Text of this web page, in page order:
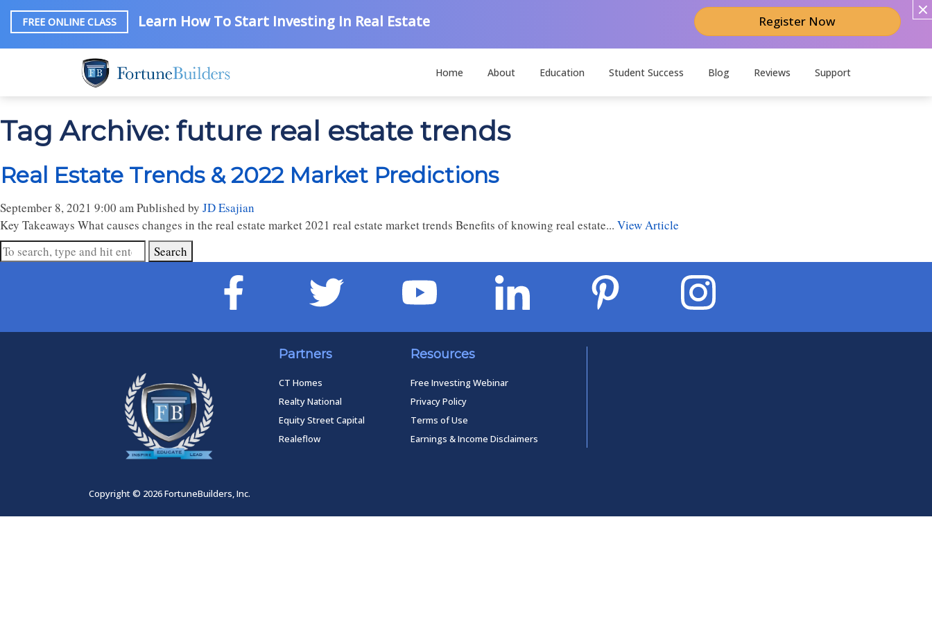
FREE ONLINE CLASS Learn How To Start Investing In Real Estate Register Now
Home About Education Student Success Blog Reviews Support
Tag Archive: future real estate trends
Real Estate Trends & 2022 Market Predictions
September 8, 2021 9:00 amPublished by JD Esajian
Key Takeaways What causes changes in the real estate market 2021 real estate market trends Benefits of knowing real estate... View Article
Search
Partners
CT Homes
Realty National
Equity Street Capital
Realeflow
Resources
Free Investing Webinar
Privacy Policy
Terms of Use
Earnings & Income Disclaimers
Copyright © 2026 FortuneBuilders, Inc.